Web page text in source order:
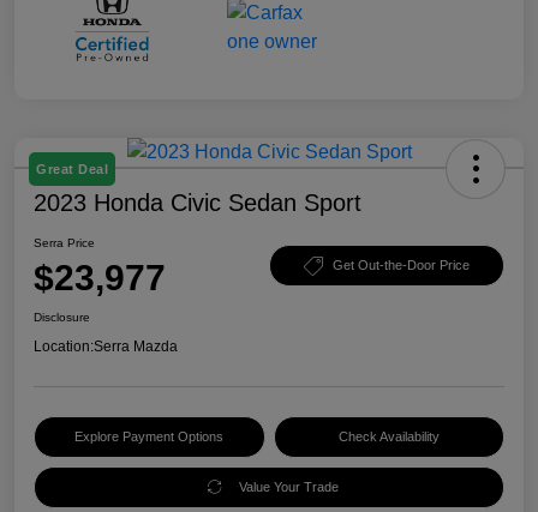
Great Deal
2023 Honda Civic Sedan Sport
Serra Price
$23,977 Get Out-the-Door Price
Disclosure
Location:Serra Mazda
Explore Payment Options Check Availability
Value Your Trade